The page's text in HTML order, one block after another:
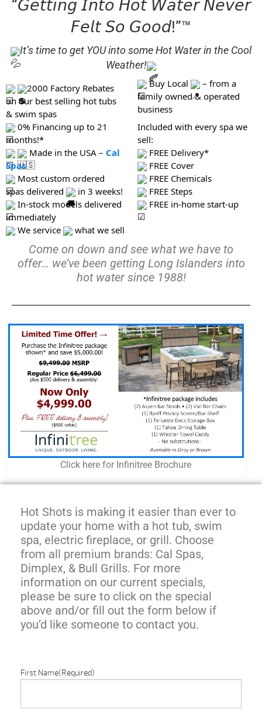
“𝘎𝘦𝘵𝘵𝘪𝘯𝘨 𝘐𝘯𝘵𝘰 𝘏𝘰𝘵 𝘞𝘢𝘵𝘦𝘳 𝘕𝘦𝘷𝘦𝘳
𝘍𝘦𝘭𝘵 𝘚𝘰 𝘎𝘰𝘰𝘥!”™
It’s time to get YOU into some Hot Water in the Cool
Weather!
2000 Factory Rebates
on our best selling hot tubs
& swim spas
0% Financing up to 21
months!*
Made in the USA – Cal
Spas
Most custom ordered
spas delivered
in 3 weeks!
In-stock models delivered
immediately
We service
what we sell
Buy Local
– from a
family owned & operated
business
Included with every spa we
sell:
FREE Delivery*
FREE Cover
FREE Chemicals
FREE Steps
FREE in-home start-up
Come on down and see what we have to
offer… we’ve been getting Long Islanders into
hot water since 1988!
Click here for Infinitree Brochure
Hot Shots is making it easier than ever to
update your home with a hot tub, swim
spa, electric fireplace, or grill. Choose
from all premium brands: Cal Spas,
Dimplex, & Bull Grills. For more
information on our current specials,
please be sure to click on the special
above and/or fill out the form below if
you’d like someone to contact you.
First Name(Required)